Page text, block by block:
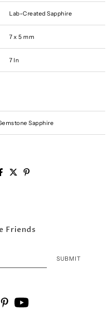
Lab-Created Sapphire
7 x 5 mm
7 In
Sapphire
Friends
SUBMIT